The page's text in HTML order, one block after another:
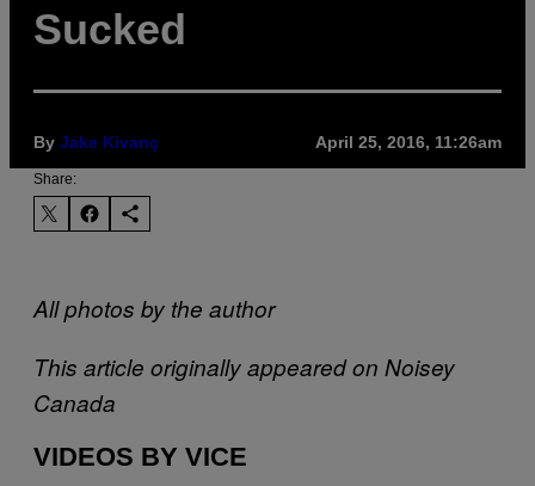
Sucked
By Jake Kivanç April 25, 2016, 11:26am
Share:
All photos by the author
This article originally appeared on Noisey
Canada
VIDEOS BY VICE